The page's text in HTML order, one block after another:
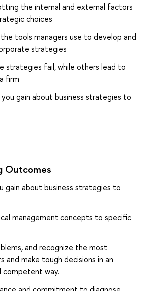
the internal and external factors
choices
tools managers use to develop and
strategies
strategies fail, while others lead to
firm
gain about business strategies to
Outcomes
gain about business strategies to
management concepts to specific
and recognize the most
and make tough decisions in an
competent way.